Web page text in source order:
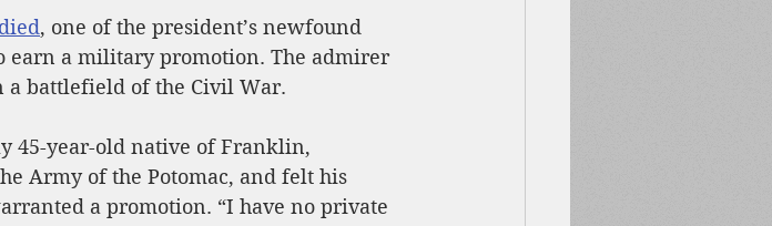
, one of the president’s newfound
earn a military promotion. The admirer
a battlefield of the Civil War.
45-year-old native of Franklin,
Army of the Potomac, and felt his
a promotion. “I have no private